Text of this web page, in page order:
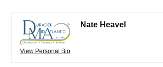
View Personal Bio
Nate Heavel